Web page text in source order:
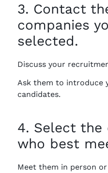
3. Contact
companies
selected.
Discuss your
Ask them to introduce
candidates.
4. Select the
who best
Meet them in person